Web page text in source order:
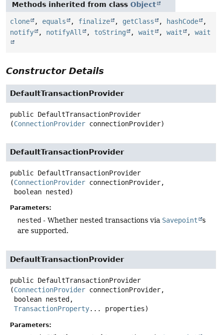
Methods inherited from class Object
clone , equals , finalize , getClass , hashCode
,
notify
, notifyAll , toString , wait , wait , wait
Constructor Details
DefaultTransactionProvider
public DefaultTransactionProvider
(ConnectionProvider connectionProvider)
DefaultTransactionProvider
public DefaultTransactionProvider
(ConnectionProvider connectionProvider,
boolean nested)
Parameters:
nested - Whether nested transactions via Savepoint
s
are supported.
DefaultTransactionProvider
public DefaultTransactionProvider
(ConnectionProvider connectionProvider,
TransactionProperty... properties)
Parameters: